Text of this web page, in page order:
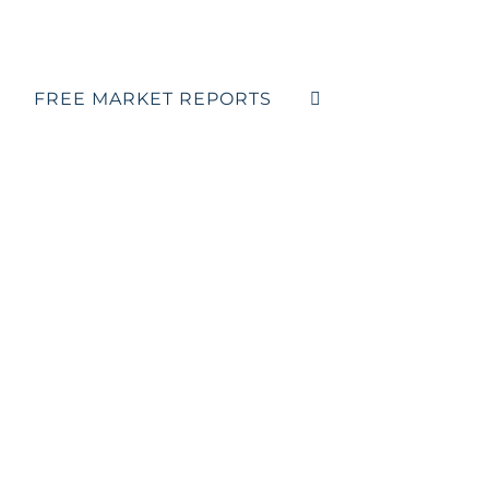
FREE MARKET REPORTS